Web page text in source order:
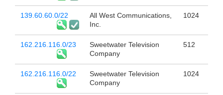
139.60.60.0/22
All West Communications,
Inc.
1024
162.216.116.0/23
Sweetwater Television
Company
512
162.216.116.0/22
Sweetwater Television
Company
1024